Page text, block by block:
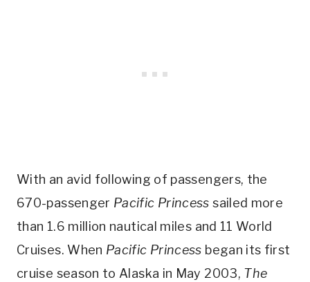
With an avid following of passengers, the
670-passenger Pacific Princess sailed more
than 1.6 million nautical miles and 11 World
Cruises. When Pacific Princess began its first
cruise season to Alaska in May 2003, The